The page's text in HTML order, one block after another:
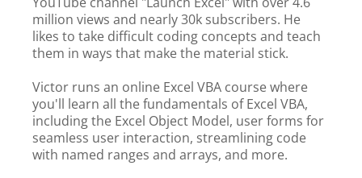
million views and nearly 30k subscribers. He
likes to take difficult coding concepts and teach
them in ways that make the material stick.
Victor runs an online Excel VBA course where
you'll learn all the fundamentals of Excel VBA,
including the Excel Object Model, user forms for
seamless user interaction, streamlining code
with named ranges and arrays, and more.